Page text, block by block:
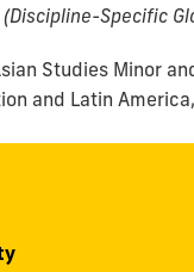
(Discipline-Specific
Studies Minor
and Latin